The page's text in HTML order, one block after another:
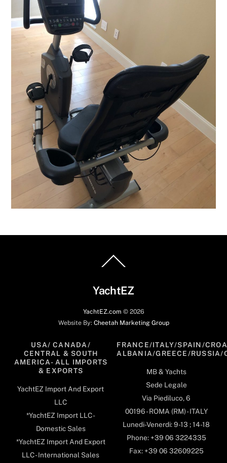
To
YachtEZ
YachtEZ.com © 2026
Website By: Cheetah Marketing Group
USA/ CANADA/
CENTRAL & SOUTH
AMERICA- ALL IMPORTS
& EXPORTS
YachtEZ Import And Export
LLC
*YachtEZ Import LLC -
Domestic Sales
*YachtEZ Import And Export
LLC - International Sales
FRANCE/ITALY/SPAIN/
ALBANIA/GREECE/RUSSIA/
MB & Yachts
Sede Legale
Via Piediluco, 6
00196 - ROMA (RM) - ITALY
Lunedi-Venerdi: 9-13 ; 14-18
Phone: +39 06 3224335
Fax: +39 06 32609225